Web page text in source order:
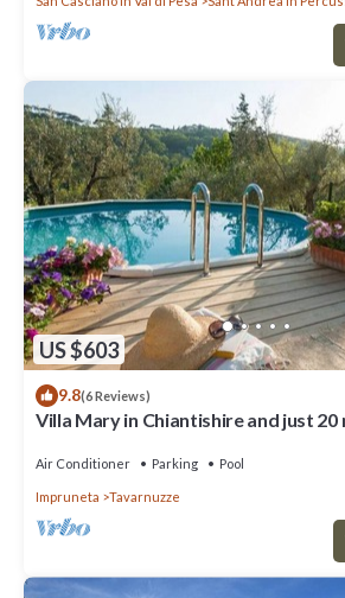
US $603
9.8(6 Reviews)
Villa Mary in Chiantishire and just
Air Conditioner Parking Pool
Impruneta Tavarnuzze